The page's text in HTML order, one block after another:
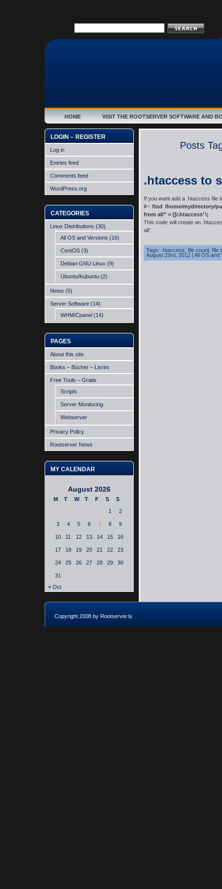
HOME VISIT THE ROOTSERVER SOFTWARE AND
LOGIN – REGISTER
Log in
Entries feed
Comments feed
WordPress.org
CATEGORIES
Linux Distributions (30)
All OS and Versions (16)
CentOS (3)
Debian GNU Linux (9)
Ubuntu/Kubuntu (2)
News (5)
Server Software (14)
WHM/Cpanel (14)
PAGES
About this site
Books – Bücher – Livres
Free Tools – Gratis
Scripts
Server Monitoring
Webserver
Privacy Policy
Rootserver News
MY CALENDAR
August 2026
M T W T F S
S
1
2
3 4 5 6 7 8 9
10 11 12 13 14 15 16
17 18 19 20 21 22 23
24 25 26 27 28 29 30
31
« Oct
Posts
.htaccess to
If you want add a .htaccess file
#~find /home/mydirectory/
from all” > {}/.htaccess’ \;
This code will create an
all”.
Tags: .htaccess file count file
August 23rd, 2012 | All OS and
Copyright 2008 by Rootserver.lu